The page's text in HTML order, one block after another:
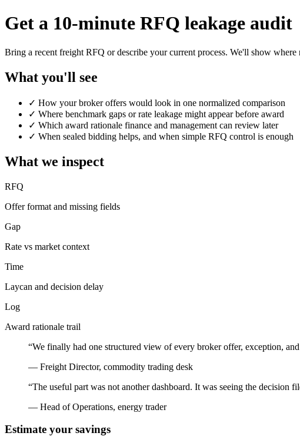
Get a 10-minute RFQ leakage audit
Bring a recent freight RFQ or describe your current process. We'll show
What you'll see
✓ How your broker offers would look in one normalized comparison
✓ Where benchmark gaps or rate leakage might appear before award
✓ Which award rationale finance and management can review later
✓ When sealed bidding helps, and when simple RFQ control is enough
What we inspect
RFQ
Offer format and missing fields
Gap
Rate vs market context
Time
Laycan and decision delay
Log
Award rationale trail
“We finally had one structured view of every broker offer, exception,
— Freight Director, commodity trading desk
“The useful part was not another dashboard. It was seeing the decision
— Head of Operations, energy trader
Estimate your savings